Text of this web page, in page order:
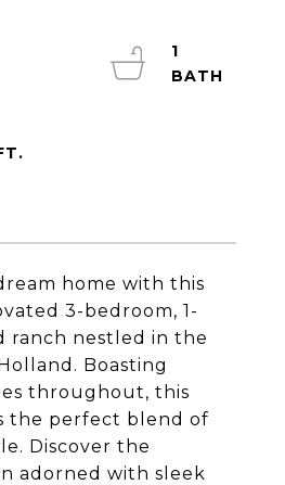
home with this
3-bedroom, 1-
ranch nestled in the
Boasting
throughout, this
the perfect blend of
Discover the
adorned with sleek
1